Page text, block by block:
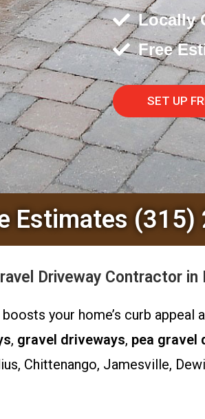
Locally
Free
SET UP
Estimates
Driveway Contractor
your home’s curb appeal
, gravel driveways, pea gravel
Chittenango, Jamesville,